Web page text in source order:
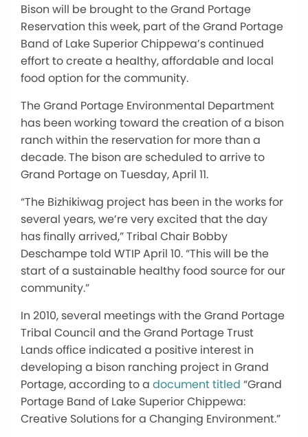
Bison will be brought to the Grand Portage
Reservation this week, part of the Grand Portage
Band of Lake Superior Chippewa’s continued
effort to create a healthy, affordable and local
food option for the community.
The Grand Portage Environmental Department
has been working toward the creation of a bison
ranch within the reservation for more than a
decade. The bison are scheduled to arrive to
Grand Portage on Tuesday, April 11.
“The Bizhikiwag project has been in the works for
several years, we’re very excited that the day
has finally arrived,” Tribal Chair Bobby
Deschampe told WTIP April 10. “This will be the
start of a sustainable healthy food source for our
community.”
In 2010, several meetings with the Grand Portage
Tribal Council and the Grand Portage Trust
Lands office indicated a positive interest in
developing a bison ranching project in Grand
Portage, according to a document titled “Grand
Portage Band of Lake Superior Chippewa:
Creative Solutions for a Changing Environment.”